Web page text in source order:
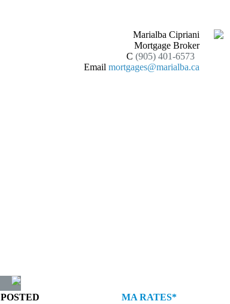
Marialba Cipriani
Mortgage Broker
C (905) 401-6573
Email mortgages@marialba.ca
POSTED
MA RATES*